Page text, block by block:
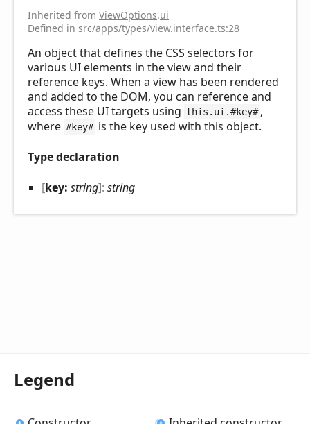
Inherited from ViewOptions.ui
Defined in src/apps/types/view.interface.ts:28
An object that defines the CSS selectors for
various UI elements in the view and their
reference keys. When a view has been rendered
and added to the DOM, you can reference and
access these UI targets using this.ui.#key# ,
where #key# is the key used with this object.
Type declaration
[key: string]: string
Legend